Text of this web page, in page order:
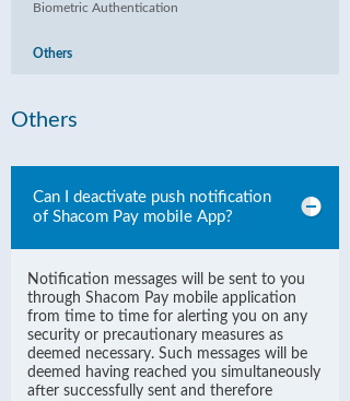
Biometric Authentication
Others
Others
Can I deactivate push notification
of Shacom Pay mobile App?
Notification messages will be sent to you
through Shacom Pay mobile application
from time to time for alerting you on any
security or precautionary measures as
deemed necessary. Such messages will be
deemed having reached you simultaneously
after successfully sent and therefore